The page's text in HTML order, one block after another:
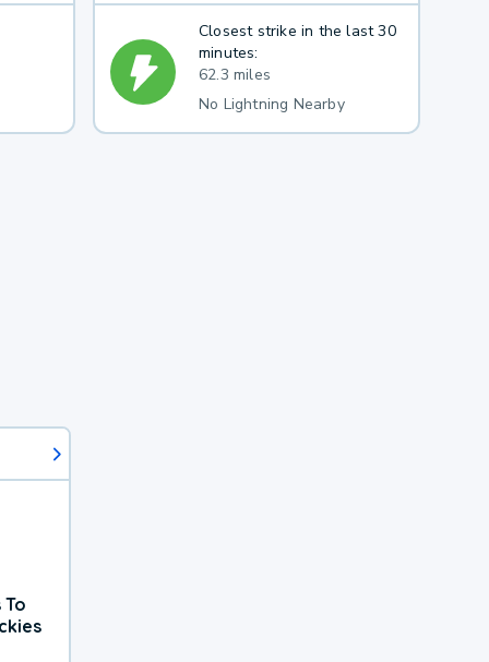
Closest strike in the last 30
minutes:
62.3 miles
No Lightning Nearby